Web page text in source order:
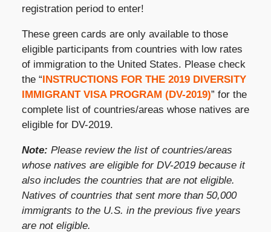
registration period to enter!
These green cards are only available to those
eligible participants from countries with low rates
of immigration to the United States. Please check
the “INSTRUCTIONS FOR THE 2019 DIVERSITY
IMMIGRANT VISA PROGRAM (DV-2019)” for the
complete list of countries/areas whose natives are
eligible for DV-2019.
Note: Please review the list of countries/areas
whose natives are eligible for DV-2019 because it
also includes the countries that are not eligible.
Natives of countries that sent more than 50,000
immigrants to the U.S. in the previous five years
are not eligible.